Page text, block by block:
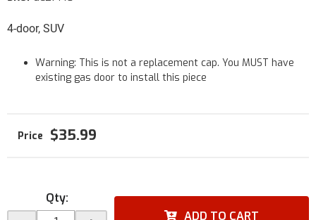
4-door, SUV
Warning: This is not a replacement cap. You MUST have
existing gas door to install this piece
$35.99
Qty:
ADD TO CART